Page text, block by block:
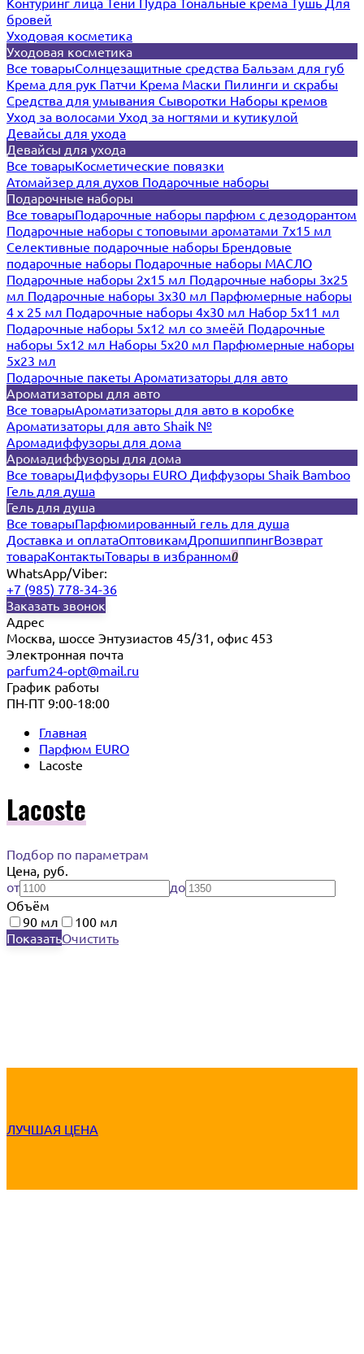
бровей
Уходовая косметика
Уходовая косметика
Все товарыСолнцезащитные средства Бальзам для губ
Крема для рук Патчи Крема Маски Пилинги и скрабы
Средства для умывания Сыворотки Наборы кремов
Уход за волосами Уход за ногтями и кутикулой
Девайсы для ухода
Девайсы для ухода
Все товарыКосметические повязки
Атомайзер для духов Подарочные наборы
Подарочные наборы
Все товарыПодарочные наборы парфюм с дезодорантом
Подарочные наборы с топовыми ароматами 7х15 мл
Селективные подарочные наборы Брендовые
подарочные наборы Подарочные наборы МАСЛО
Подарочные наборы 2х15 мл Подарочные наборы 3х25
мл Подарочные наборы 3х30 мл Парфюмерные наборы
4 х 25 мл Подарочные наборы 4х30 мл Набор 5х11 мл
Подарочные наборы 5х12 мл со змеёй Подарочные
наборы 5х12 мл Наборы 5x20 мл Парфюмерные наборы
5x23 мл
Подарочные пакеты Ароматизаторы для авто
Ароматизаторы для авто
Все товарыАроматизаторы для авто в коробке
Ароматизаторы для авто Shaik №
Аромадиффузоры для дома
Аромадиффузоры для дома
Все товарыДиффузоры EURO Диффузоры Shaik Bamboo
Гель для душа
Гель для душа
Все товарыПарфюмированный гель для душа
Доставка и оплатаОптовикамДропшиппингВозврат
товараКонтактыТовары в избранном0
WhatsApp/Viber:
+7 (985) 778-34-36
Заказать звонок
Адрес
Москва, шоссе Энтузиастов 45/31, офис 453
Электронная почта
parfum24-opt@mail.ru
График работы
ПН-ПТ 9:00-18:00
Главная
Парфюм EURO
Lacoste
Lacoste
Подбор по параметрам
Цена, руб.
от
до
Объём
90 мл
100 мл
ПоказатьОчистить
ЛУЧШАЯ ЦЕНА